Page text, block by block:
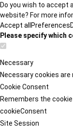
Do you wish to accept
website? For more
Accept all Preferences
Please specify which
Necessary
Necessary cookies
Cookie Consent
Remembers the
cookieConsent
Site Session